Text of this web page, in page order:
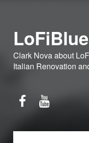
Clark Nova about
Italian Renovation